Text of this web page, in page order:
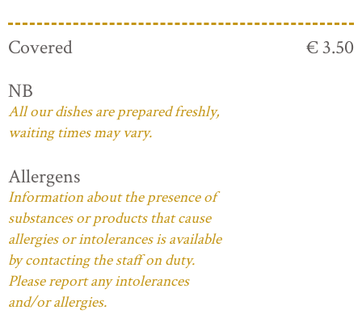
Covered
€ 3.50
NB
All our dishes are prepared freshly,
waiting times may vary.
Allergens
Information about the presence of
substances or products that cause
allergies or intolerances is available
by contacting the staff on duty.
Please report any intolerances
and/or allergies.